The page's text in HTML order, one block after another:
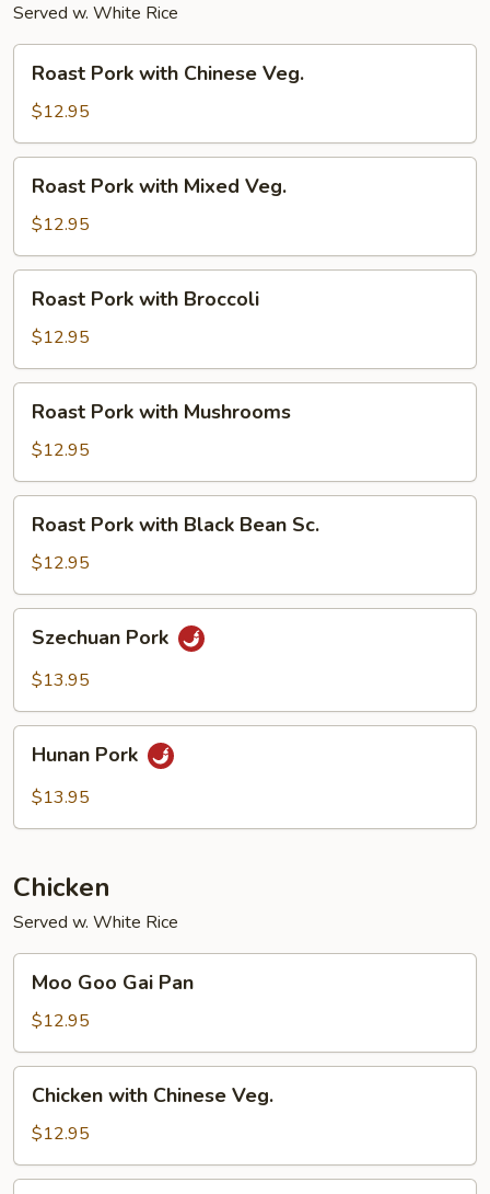
Served w. White Rice
Pork
with
Chinese
Veg.
Roast Pork with Chinese Veg.
$12.95
Pork
with
Mixed
Veg.
Roast Pork with Mixed Veg.
$12.95
Pork
with
Broccoli
Roast Pork with Broccoli
$12.95
Pork
with
Mushrooms
Roast Pork with Mushrooms
$12.95
Pork
with
Black
Bean
Sc.
Roast Pork with Black Bean Sc.
$12.95
Pork
Szechuan Pork
$13.95
Pork
Hunan Pork
$13.95
Chicken
Served w. White Rice
Goo
Gai
Pan
Moo Goo Gai Pan
$12.95
with
Chinese
Veg.
Chicken with Chinese Veg.
$12.95